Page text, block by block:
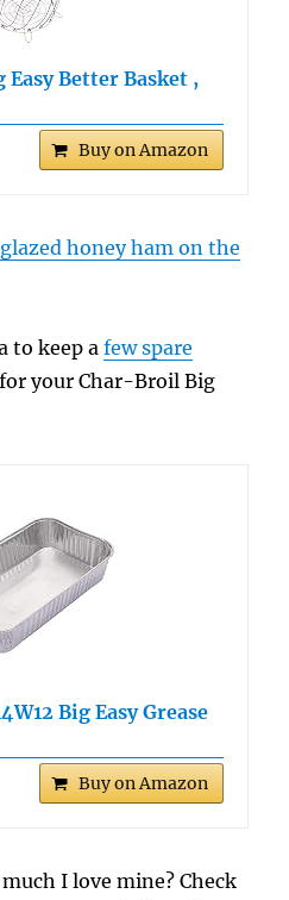
Better Basket ,
Buy on Amazon
honey ham on the
to keep afew spare
your Char-Broil Big
Big Easy Grease
Buy on Amazon
I love mine? Check